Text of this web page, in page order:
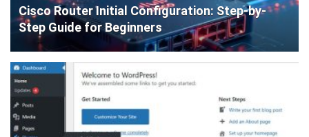
Cisco Router Initial Configuration: Step-by-
Step Guide for Beginners